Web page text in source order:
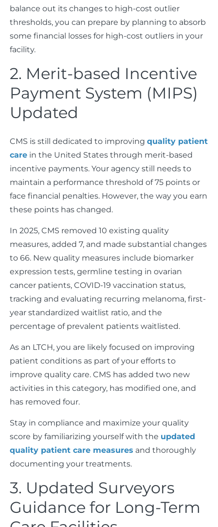
balance out its changes to high-cost outlier
thresholds, you can prepare by planning to absorb
some financial losses for high-cost outliers in your
facility.
2. Merit-based Incentive
Payment System (MIPS)
Updated
CMS is still dedicated to improving quality patient
care in the United States through merit-based
incentive payments. Your agency still needs to
maintain a performance threshold of 75 points or
face financial penalties. However, the way you earn
these points has changed.
In 2025, CMS removed 10 existing quality
measures, added 7, and made substantial changes
to 66. New quality measures include biomarker
expression tests, germline testing in ovarian
cancer patients, COVID-19 vaccination status,
tracking and evaluating recurring melanoma, first-
year standardized waitlist ratio, and the
percentage of prevalent patients waitlisted.
As an LTCH, you are likely focused on improving
patient conditions as part of your efforts to
improve quality care. CMS has added two new
activities in this category, has modified one, and
has removed four.
Stay in compliance and maximize your quality
score by familiarizing yourself with the updated
quality patient care measures and thoroughly
documenting your treatments.
3. Updated Surveyors
Guidance for Long-Term